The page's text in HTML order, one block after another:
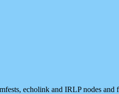
echolink and IRLP nodes and